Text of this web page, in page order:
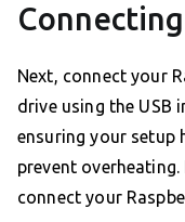
Next, connect your
drive using the USB
ensuring your setup
prevent
connect your